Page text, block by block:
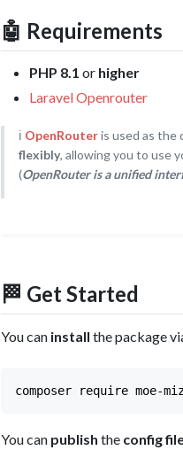
🤖 Requirements
PHP 8.1 or higher
Laravel Openrouter
ℹ️ OpenRouteris used as the
flexibly, allowing you to use
(OpenRouter is a unified
🏁 Get Started
You can install the package
You can publish the config